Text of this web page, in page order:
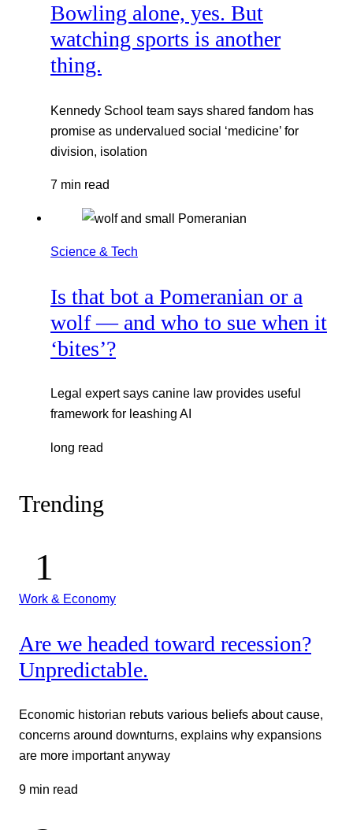
Bowling alone, yes. But
watching sports is another
thing.
Kennedy School team says shared fandom has
promise as undervalued social ‘medicine’ for
division, isolation
7 min read
Science & Tech
Is that bot a Pomeranian or a
wolf — and who to sue when it
‘bites’?
Legal expert says canine law provides useful
framework for leashing AI
long read
Trending
Work & Economy
Are we headed toward recession?
Unpredictable.
Economic historian rebuts various beliefs about cause,
concerns around downturns, explains why expansions
are more important anyway
9 min read